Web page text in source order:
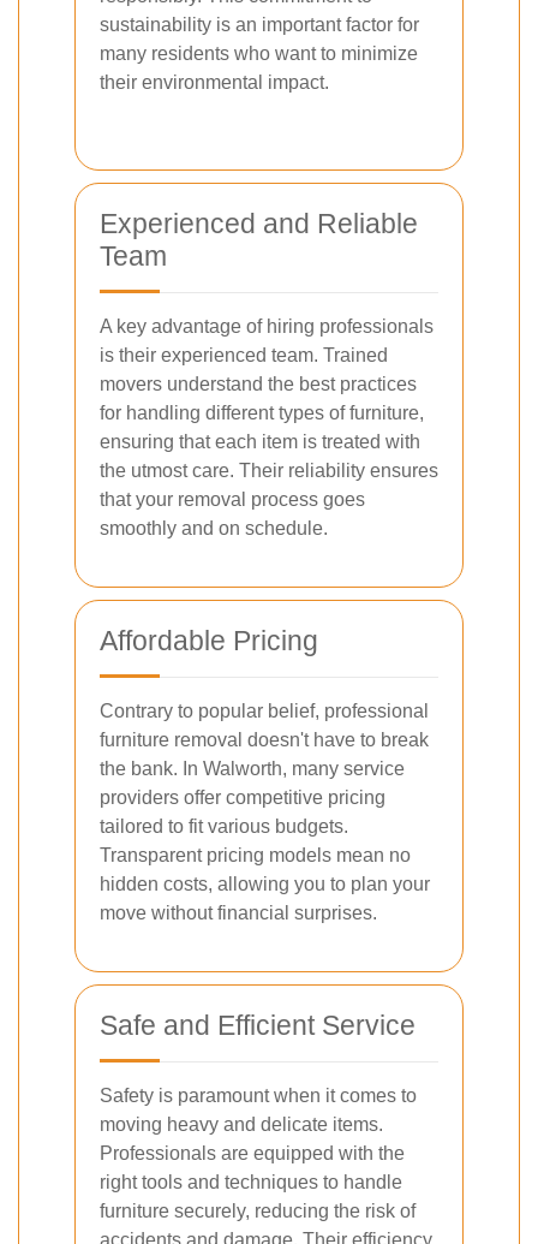
sustainability is an important factor for
many residents who want to minimize
their environmental impact.
Experienced and Reliable
Team
A key advantage of hiring professionals
is their experienced team. Trained
movers understand the best practices
for handling different types of furniture,
ensuring that each item is treated with
the utmost care. Their reliability ensures
that your removal process goes
smoothly and on schedule.
Affordable Pricing
Contrary to popular belief, professional
furniture removal doesn't have to break
the bank. In Walworth, many service
providers offer competitive pricing
tailored to fit various budgets.
Transparent pricing models mean no
hidden costs, allowing you to plan your
move without financial surprises.
Safe and Efficient Service
Safety is paramount when it comes to
moving heavy and delicate items.
Professionals are equipped with the
right tools and techniques to handle
furniture securely, reducing the risk of